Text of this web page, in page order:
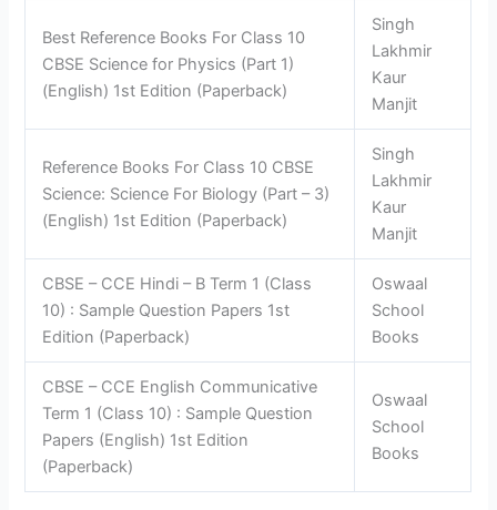
Best Reference Books For Class 10
CBSE Science for Physics (Part 1)
(English) 1st Edition (Paperback)
Singh
Lakhmir
Kaur
Manjit
Reference Books For Class 10 CBSE
Science: Science For Biology (Part – 3)
(English) 1st Edition (Paperback)
Singh
Lakhmir
Kaur
Manjit
CBSE – CCE Hindi – B Term 1 (Class
10) : Sample Question Papers 1st
Edition (Paperback)
Oswaal
School
Books
CBSE – CCE English Communicative
Term 1 (Class 10) : Sample Question
Papers (English) 1st Edition
(Paperback)
Oswaal
School
Books